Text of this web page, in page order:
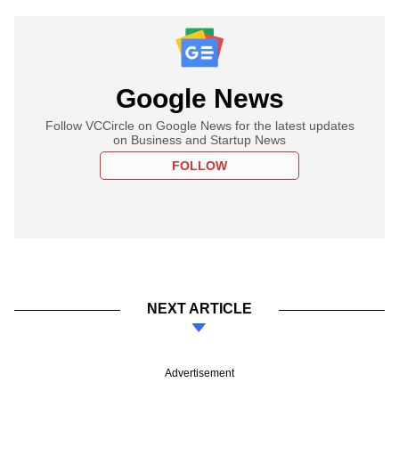
Google News
Follow VCCircle on Google News for the latest updates
on Business and Startup News
FOLLOW
NEXT ARTICLE
Advertisement